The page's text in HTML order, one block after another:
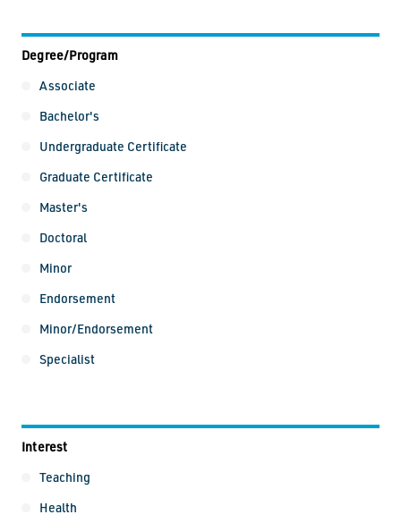
Degree/Program
Associate
Bachelor's
Undergraduate Certificate
Graduate Certificate
Master's
Doctoral
Minor
Endorsement
Minor/Endorsement
Specialist
Interest
Teaching
Health